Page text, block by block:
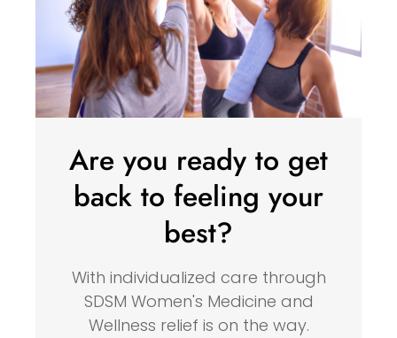
Are you ready to get
back to feeling your
best?
With individualized care through
SDSM Women's Medicine and
Wellness relief is on the way.